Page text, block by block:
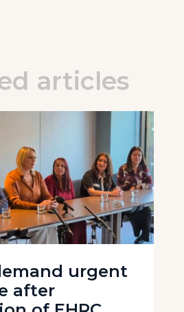
articles
urgent
after